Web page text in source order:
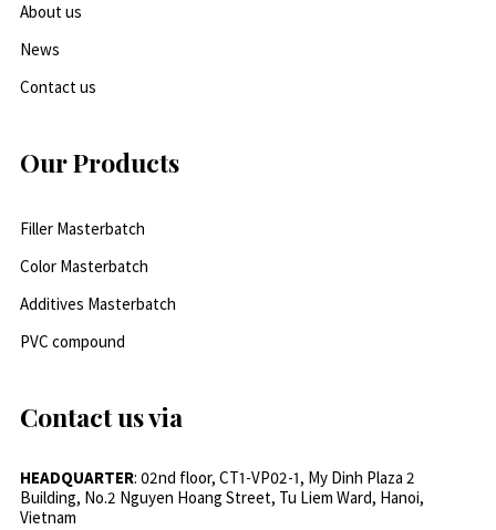
About us
News
Contact us
Our Products
Filler Masterbatch
Color Masterbatch
Additives Masterbatch
PVC compound
Contact us via
HEADQUARTER: 02nd floor, CT1-VP02-1, My Dinh Plaza 2
Building, No.2 Nguyen Hoang Street, Tu Liem Ward, Hanoi,
Vietnam